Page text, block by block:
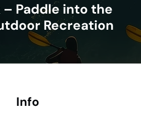
– Paddle into the
Recreation
Info